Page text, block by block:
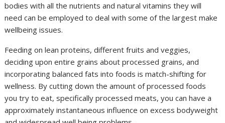
bodies with all the nutrients and natural vitamins they will
need can be employed to deal with some of the largest make
wellbeing issues.
Feeding on lean proteins, different fruits and veggies,
deciding upon entire grains about processed grains, and
incorporating balanced fats into foods is match-shifting for
wellness. By cutting down the amount of processed foods
you try to eat, specifically processed meats, you can have a
approximately instantaneous influence on excess bodyweight